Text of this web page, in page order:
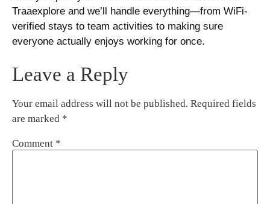
Traaexplore and we’ll handle everything—from WiFi-
verified stays to team activities to making sure
everyone actually enjoys working for once.
Leave a Reply
Your email address will not be published. Required fields
are marked *
Comment *